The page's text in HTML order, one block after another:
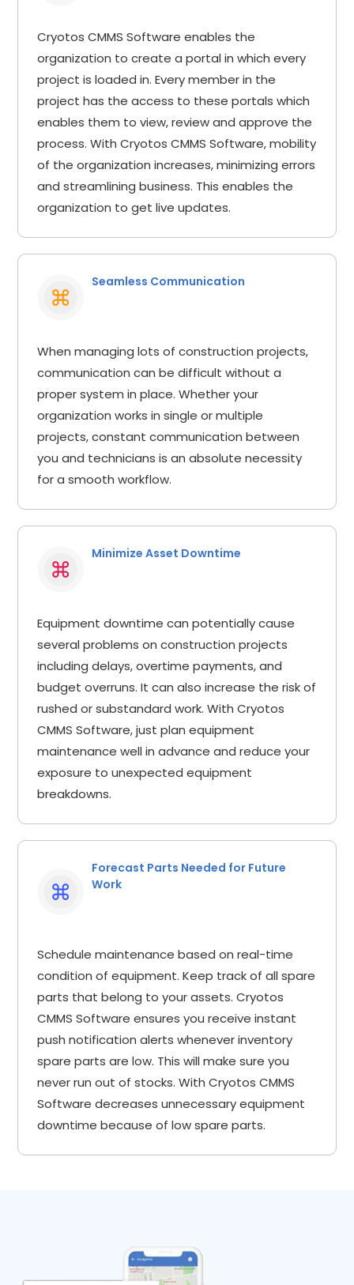
Cryotos CMMS Software enables the
organization to create a portal in which every
project is loaded in. Every member in the
project has the access to these portals which
enables them to view, review and approve the
process. With Cryotos CMMS Software, mobility
of the organization increases, minimizing errors
and streamlining business. This enables the
organization to get live updates.
Seamless Communication
When managing lots of construction projects,
communication can be difficult without a
proper system in place. Whether your
organization works in single or multiple
projects, constant communication between
you and technicians is an absolute necessity
for a smooth workflow.
Minimize Asset Downtime
Equipment downtime can potentially cause
several problems on construction projects
including delays, overtime payments, and
budget overruns. It can also increase the risk of
rushed or substandard work. With Cryotos
CMMS Software, just plan equipment
maintenance well in advance and reduce your
exposure to unexpected equipment
breakdowns.
Forecast Parts Needed for Future
Work
Schedule maintenance based on real-time
condition of equipment. Keep track of all spare
parts that belong to your assets. Cryotos
CMMS Software ensures you receive instant
push notification alerts whenever inventory
spare parts are low. This will make sure you
never run out of stocks. With Cryotos CMMS
Software decreases unnecessary equipment
downtime because of low spare parts.